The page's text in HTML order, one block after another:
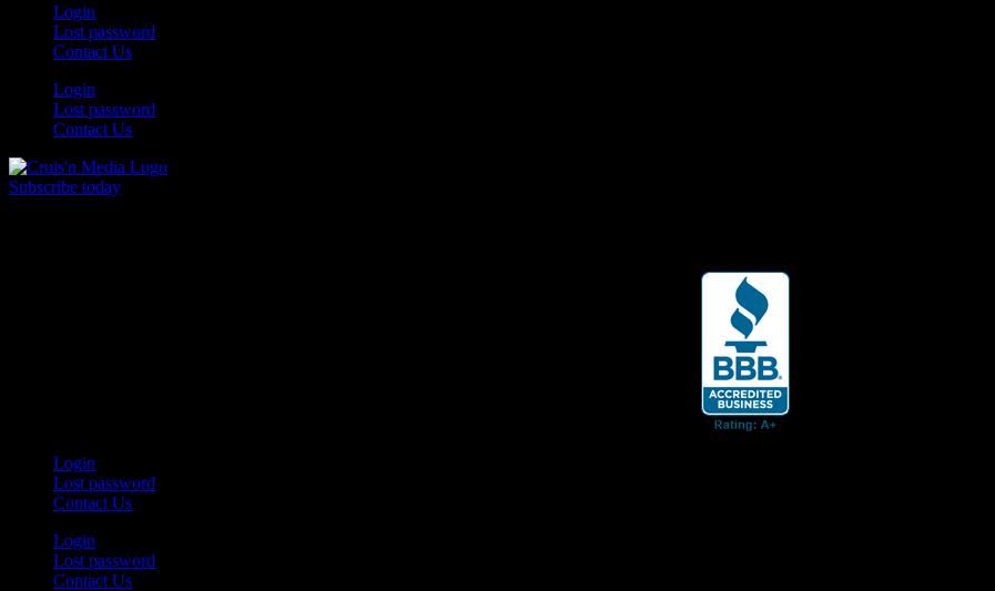
Login
Lost password
Contact Us
Login
Lost password
Contact Us
Subscribe today
Login
Lost password
Contact Us
Login
Lost password
Contact Us